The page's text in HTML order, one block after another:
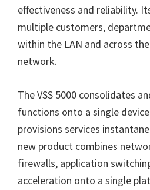
effectiveness and reliability.
multiple customers,
within the LAN and across
network.
The VSS 5000 consolidates
functions onto a single
provisions services
new product combines
firewalls, application
acceleration onto a single